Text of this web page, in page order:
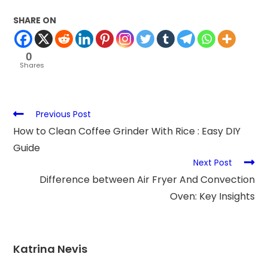
SHARE ON
0
Shares
Previous Post
How to Clean Coffee Grinder With Rice : Easy DIY
Guide
Next Post
Difference between Air Fryer And Convection
Oven: Key Insights
Katrina Nevis